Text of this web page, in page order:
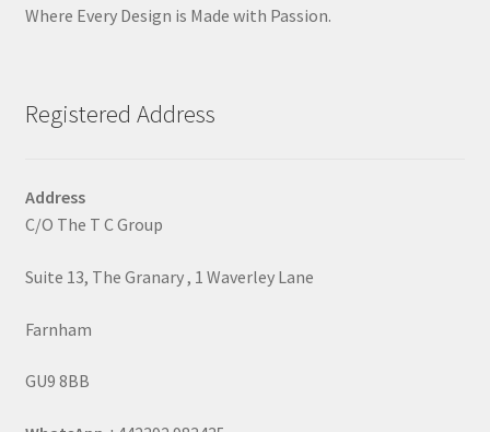
Where Every Design is Made with Passion.
Registered Address
Address
C/O The T C Group
Suite 13, The Granary , 1 Waverley Lane
Farnham
GU9 8BB